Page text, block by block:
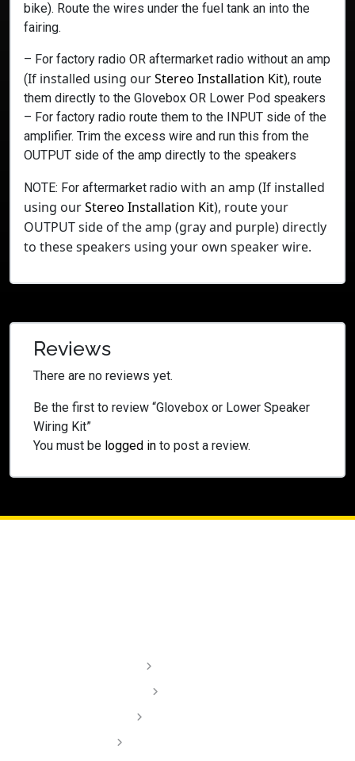
bike). Route the wires under the fuel tank an into the
fairing.
– For factory radio OR aftermarket radio without an amp
(If installed using ourStereo Installation Kit), route
them directly to the Glovebox OR Lower Pod speakers
– For factory radio route them to the INPUT side of the
amplifier. Trim the excess wire and run this from the
OUTPUT side of the amp directly to the speakers
NOTE: For aftermarket radio with an amp (If installed
using ourStereo Installation Kit), route your
OUTPUT side of the amp (gray and purple) directly
to these speakers using your own speaker wire.
Reviews
There are no reviews yet.
Be the first to review “Glovebox or Lower Speaker
Wiring Kit”
You must be logged in to post a review.